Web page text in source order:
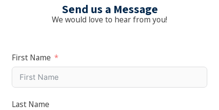
Send us a Message
We would love to hear from you!
First Name
Last Name